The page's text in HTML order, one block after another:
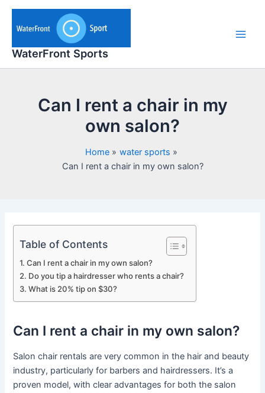
Skip
content
WaterFront Sports
Can I rent a chair in my
own salon?
Home
water sports
Can I rent a chair in my own salon?
Table of Contents
Can I rent a chair in my own salon?
Do you tip a hairdresser who rents a chair?
What is 20% tip on $30?
Can I rent a chair in my own salon?
Salon chair rentals are very common in the hair and beauty
industry, particularly for barbers and hairdressers. It’s a
proven model, with clear advantages for both the salon